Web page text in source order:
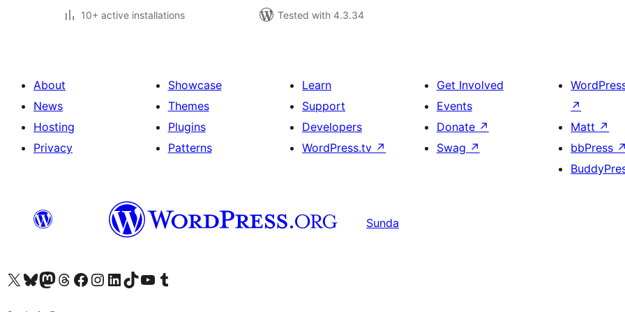
10+ active installations
Tested with 4.3.34
About
News
Hosting
Privacy
Showcase
Themes
Plugins
Patterns
Learn
Support
Developers
WordPress.tv ↗
Get Involved
Events
Donate ↗
Swag ↗
↗
Matt ↗
bbPress ↗
Sunda
Visit our X (formerly Twitter) account
Visit our Bluesky account
Visit our Mastodon account
Visit our Threads account
Visit our Facebook page
Visit our Instagram account
Visit our LinkedIn account
Visit our TikTok account
Visit our YouTube channel
Visit our Tumblr account